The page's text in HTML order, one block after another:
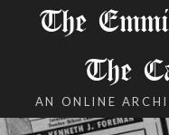
The
The
AN ONLINE